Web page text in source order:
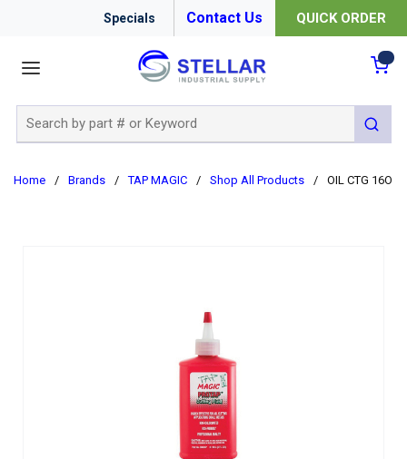
Specials Contact Us QUICK ORDER
submit
Home / Brands / TAP MAGIC / Shop All Products / OIL CTG 16OZ